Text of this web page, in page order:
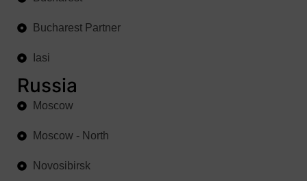
Bucharest Partner
Iasi
Russia
Moscow
Moscow - North
Novosibirsk